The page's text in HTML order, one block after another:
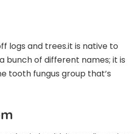
logs and trees.it is native to
bunch of different names; it is
tooth fungus group that’s